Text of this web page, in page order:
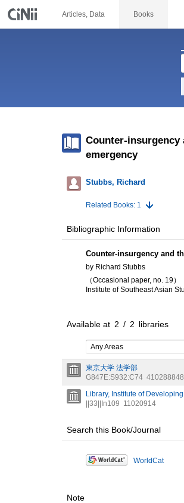
Articles, Data Books
Counter-insurgency
emergency
Stubbs, Richard
Related Books: 1
Bibliographic Information
Counter-insurgency and
by Richard Stubbs
（Occasional paper, no. 19）
Institute of Southeast Asian
Available at 2 / 2 libraries
Any Areas
東京大学 法学部
G847E:S932:C74
Library, Institute of
||33||In109 11020914
Search this Book/Journal
WorldCat
Note